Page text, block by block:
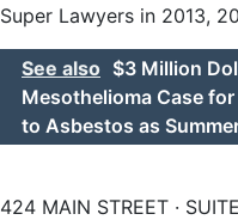
Super Lawyers in 2013,
See also $3 Million
Mesothelioma Case
to Asbestos as
424 MAIN STREET ·